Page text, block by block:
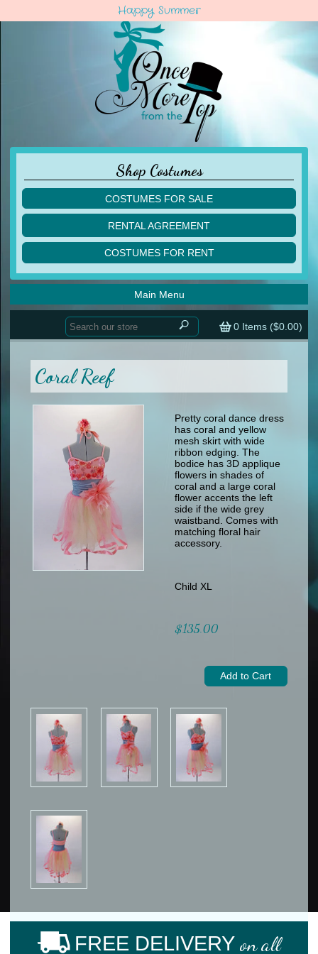
Happy Summer
Shop Costumes
COSTUMES FOR SALE
children
acro
ballet
lyrical
contemporary
tap
other
men
formal wear
specialty printed items
RENTAL AGREEMENT
COSTUMES FOR RENT
acro
ballet
lyrical
men
other
0 Items ($0.00)
Main Menu
Home
Sizing Chart (pdf)
Returns & Exchanges
Coral Reef
Pretty coral dance dress
has coral and yellow
mesh skirt with wide
ribbon edging. The
bodice has 3D applique
flowers in shades of
coral and a large coral
flower accents the left
side if the wide grey
waistband. Comes with
matching floral hair
accessory.
Child XL
$135.00
FREE DELIVERY on all